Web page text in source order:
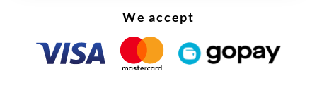
We accept